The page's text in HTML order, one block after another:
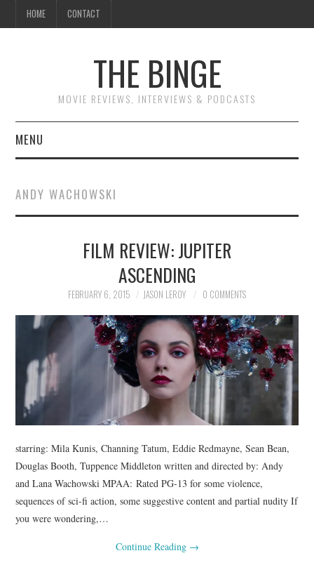
HOME CONTACT
THE BINGE
MOVIE REVIEWS, INTERVIEWS & PODCASTS
MENU
REVIEWS TO READ
INTERVIEWS
ANDY WACHOWSKI
FILM REVIEW: JUPITER
ASCENDING
FEBRUARY 6, 2015 JASON LEROY 0 COMMENTS
starring: Mila Kunis, Channing Tatum, Eddie Redmayne, Sean Bean,
Douglas Booth, Tuppence Middleton written and directed by: Andy
and Lana Wachowski MPAA: Rated PG-13 for some violence,
sequences of sci-fi action, some suggestive content and partial nudity If
you were wondering,…
Continue Reading →